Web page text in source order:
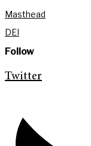
Masthead
DEI
Follow
Twitter